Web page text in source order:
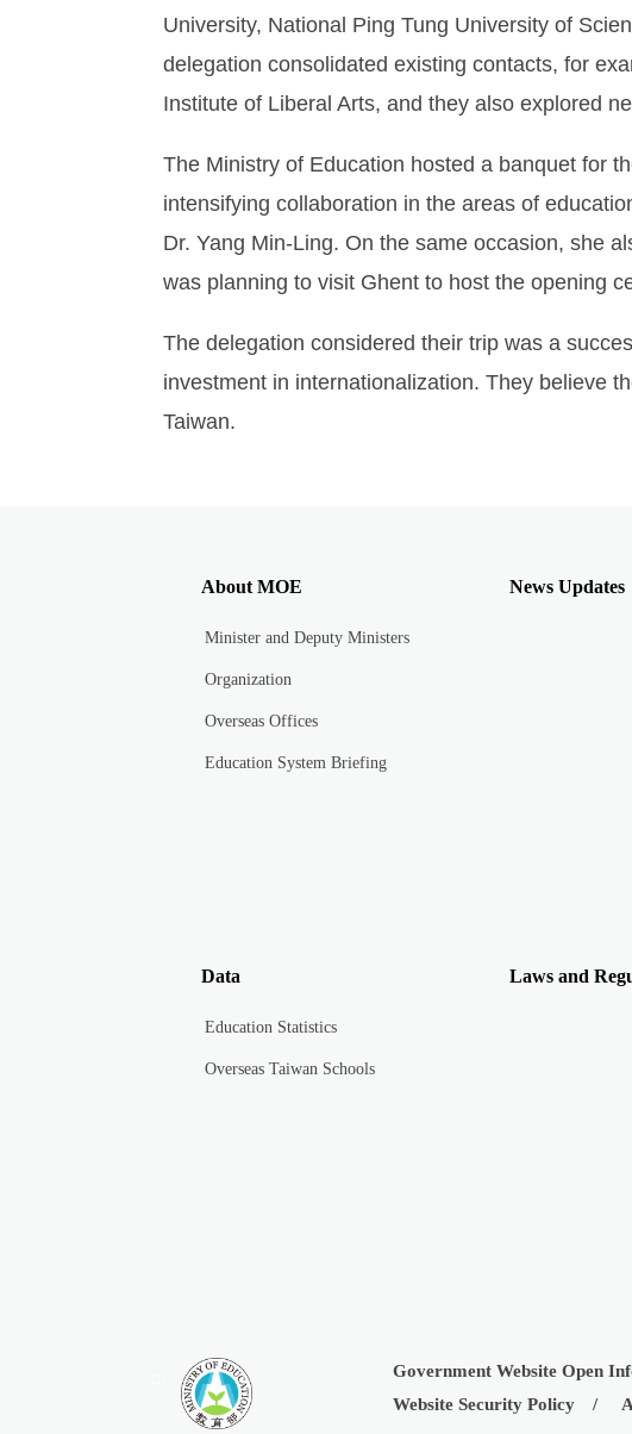
University, National Ping Tung University of
delegation consolidated existing contacts, for
Institute of Liberal Arts, and they also explored
The Ministry of Education hosted a banquet for
intensifying collaboration in the areas of
Dr. Yang Min-Ling. On the same occasion, she
was planning to visit Ghent to host the opening
The delegation considered their trip was a
investment in internationalization. They believe
Taiwan.
About MOE
Minister and Deputy Ministers
Organization
Overseas Offices
Education System Briefing
News Updates
Data
Education Statistics
Overseas Taiwan Schools
Laws and
Government Website Open
Website Security Policy